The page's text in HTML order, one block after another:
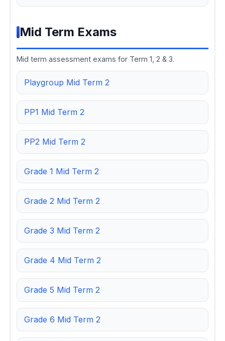
Mid Term Exams
Mid term assessment exams for Term 1, 2 & 3.
Playgroup Mid Term 2
PP1 Mid Term 2
PP2 Mid Term 2
Grade 1 Mid Term 2
Grade 2 Mid Term 2
Grade 3 Mid Term 2
Grade 4 Mid Term 2
Grade 5 Mid Term 2
Grade 6 Mid Term 2